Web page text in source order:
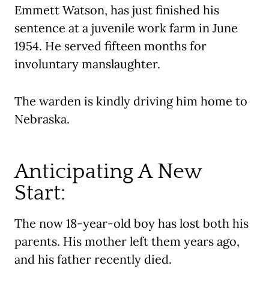
Emmett Watson, has just finished his
sentence at a juvenile work farm in June
1954. He served fifteen months for
involuntary manslaughter.
The warden is kindly driving him home to
Nebraska.
Anticipating A New
Start:
The now 18-year-old boy has lost both his
parents. His mother left them years ago,
and his father recently died.